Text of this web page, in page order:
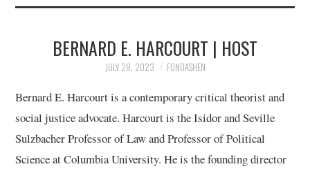
BERNARD E. HARCOURT | HOST
JULY 28, 2023 FONDASHEN
Bernard E. Harcourt is a contemporary critical theorist and
social justice advocate. Harcourt is the Isidor and Seville
Sulzbacher Professor of Law and Professor of Political
Science at Columbia University. He is the founding director